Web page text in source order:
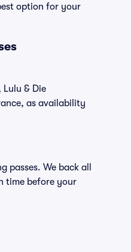
option for your
& Die
as availability
passes. We back all
time before your